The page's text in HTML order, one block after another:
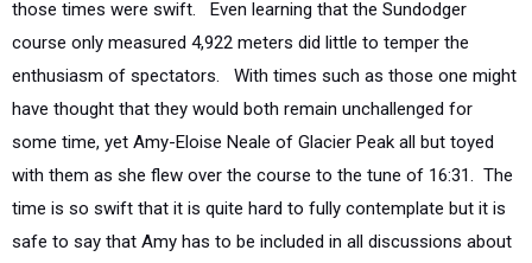
those times were swift. Even learning that the Sundodger
course only measured 4,922 meters did little to temper the
enthusiasm of spectators. With times such as those one might
have thought that they would both remain unchallenged for
some time, yet Amy-Eloise Neale of Glacier Peak all but toyed
with them as she flew over the course to the tune of 16:31. The
time is so swift that it is quite hard to fully contemplate but it is
safe to say that Amy has to be included in all discussions about